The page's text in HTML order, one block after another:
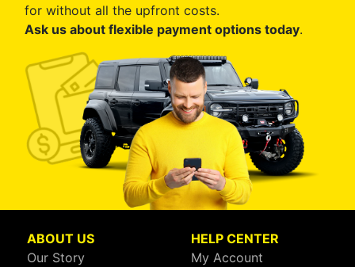
for without all the upfront costs.
Ask us about flexible payment options today.
ABOUT US
Our Story
HELP CENTER
My Account